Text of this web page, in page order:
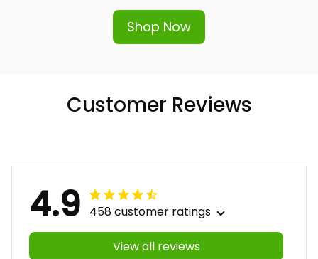
Shop Now
Customer Reviews
4.9 458 customer ratings
View all reviews